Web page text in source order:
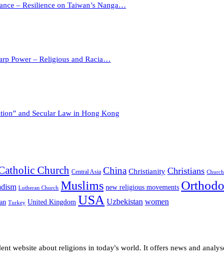
– Resilience on Taiwan’s Nanga…
Power – Religious and Racia…
and Secular Law in Hong Kong
Church Central Asia China Christianity Christians
Lutheran Church Muslims new religious movements
Turkey United Kingdom USA Uzbekistan women
website about religions in today's world. It offers news and